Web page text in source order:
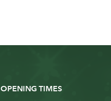
OPENING TIMES